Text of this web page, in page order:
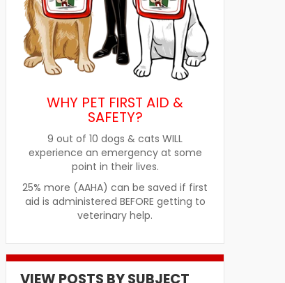
Improve Pet Food Acceptance
Pet Treats
WHY PET FIRST AID &
SAFETY?
9 out of 10 dogs & cats WILL
experience an emergency at some
point in their lives.
25% more (AAHA) can be saved if first
aid is administered BEFORE getting to
veterinary help.
VIEW POSTS BY SUBJECT